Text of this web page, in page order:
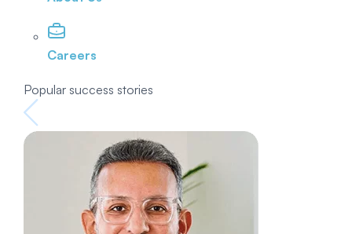
Careers
Popular success stories